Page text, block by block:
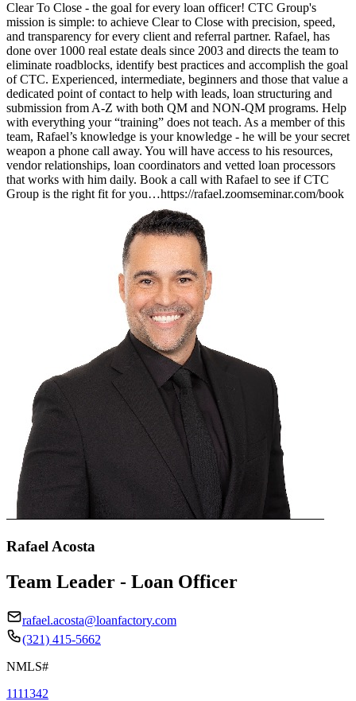
Clear To Close - the goal for every loan officer! CTC Group's
mission is simple: to achieve Clear to Close with precision, speed,
and transparency for every client and referral partner. Rafael, has
done over 1000 real estate deals since 2003 and directs the team to
eliminate roadblocks, identify best practices and accomplish the goal
of CTC. Experienced, intermediate, beginners and those that value a
dedicated point of contact to help with leads, loan structuring and
submission from A-Z with both QM and NON-QM programs. Help
with everything your “training” does not teach. As a member of this
team, Rafael’s knowledge is your knowledge - he will be your secret
weapon a phone call away. You will have access to his resources,
vendor relationships, loan coordinators and vetted loan processors
that works with him daily. Book a call with Rafael to see if CTC
Group is the right fit for you…https://rafael.zoomseminar.com/book
Rafael Acosta
Team Leader - Loan Officer
rafael.acosta@loanfactory.com
(321) 415-5662
NMLS#
1111342